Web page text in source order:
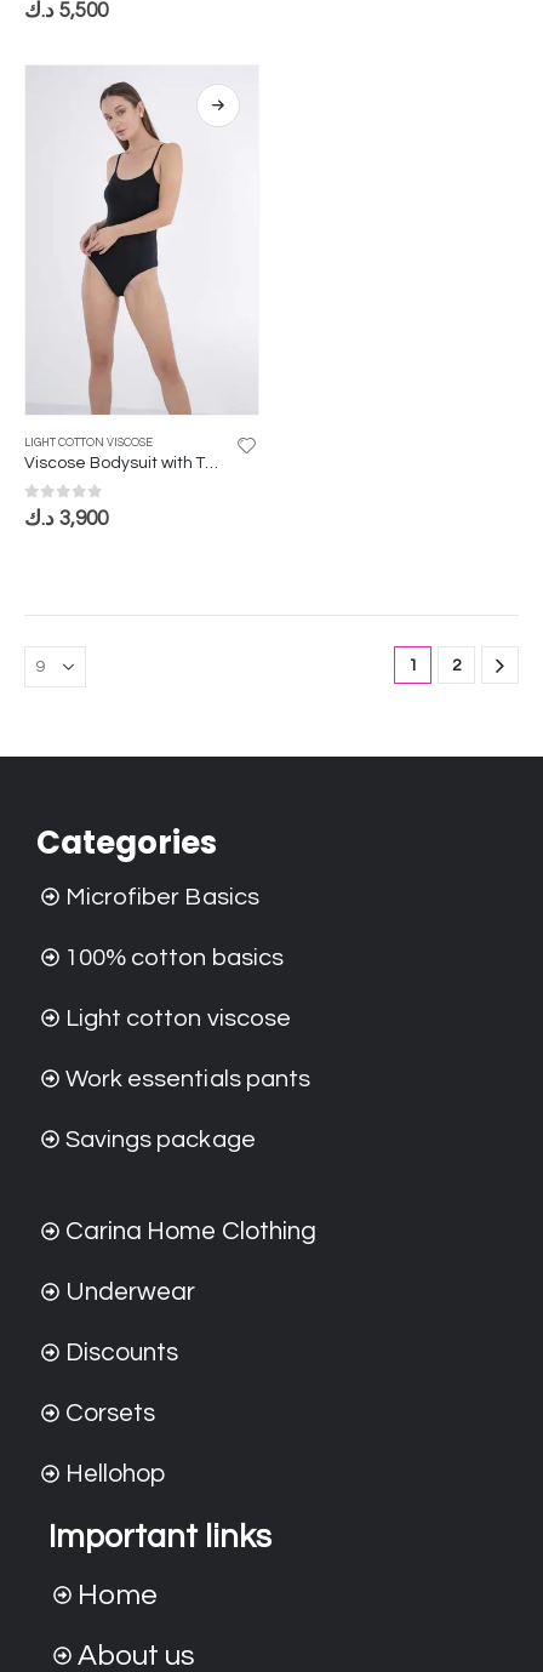
5,500 د.ك
LIGHT COTTON VISCOSE
Viscose Bodysuit with Thin Straps
out of 5
3,900 د.ك
1 2
Categories
Microfiber Basics
100% cotton basics
Light cotton viscose
Work essentials pants
Savings package
Carina Home Clothing
Underwear
Discounts
Corsets
Hellohop
Important links
Home
About us